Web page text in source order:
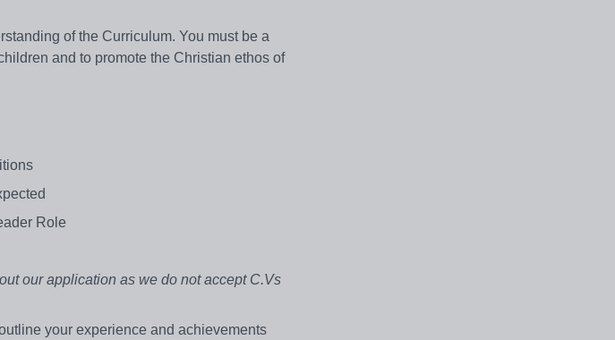
of the Curriculum. You must be a
and to promote the Christian ethos of
Role
our application as we do not accept C.Vs
your experience and achievements